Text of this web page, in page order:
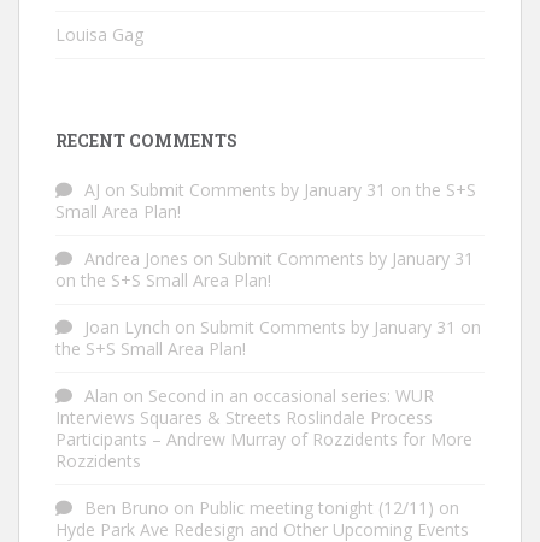
Louisa Gag
RECENT COMMENTS
AJ on Submit Comments by January 31 on the S+S
Small Area Plan!
Andrea Jones on Submit Comments by January 31
on the S+S Small Area Plan!
Joan Lynch on Submit Comments by January 31 on
the S+S Small Area Plan!
Alan on Second in an occasional series: WUR
Interviews Squares & Streets Roslindale Process
Participants – Andrew Murray of Rozzidents for More
Rozzidents
Ben Bruno on Public meeting tonight (12/11) on
Hyde Park Ave Redesign and Other Upcoming Events